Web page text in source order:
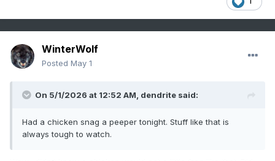
WinterWolf
Posted May 1
On 5/1/2026 at 12:52 AM, dendrite said:
Had a chicken snag a peeper tonight. Stuff like that is
always tough to watch.